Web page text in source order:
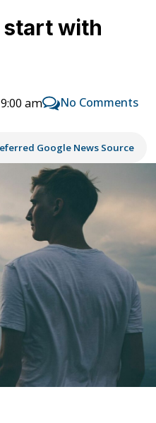
start with
am No Comments
Google News Source